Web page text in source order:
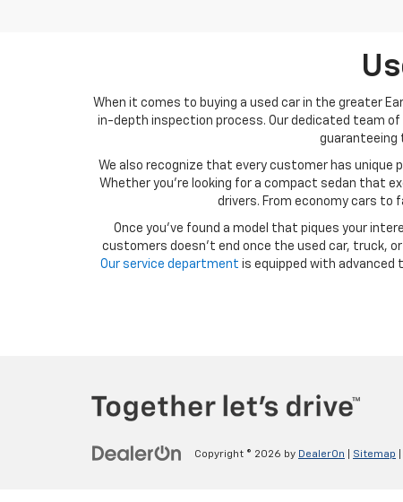
When it comes to buying a used car in the greater
in-depth inspection process. Our dedicated team
guaranteeing
We also recognize that every customer has unique
Whether you’re looking for a compact sedan that
drivers. From economy cars to
Once you’ve found a model that piques your
customers doesn’t end once the used car, truck,
Our service department is equipped with
Copyright © 2026 by DealerOn Sitemap